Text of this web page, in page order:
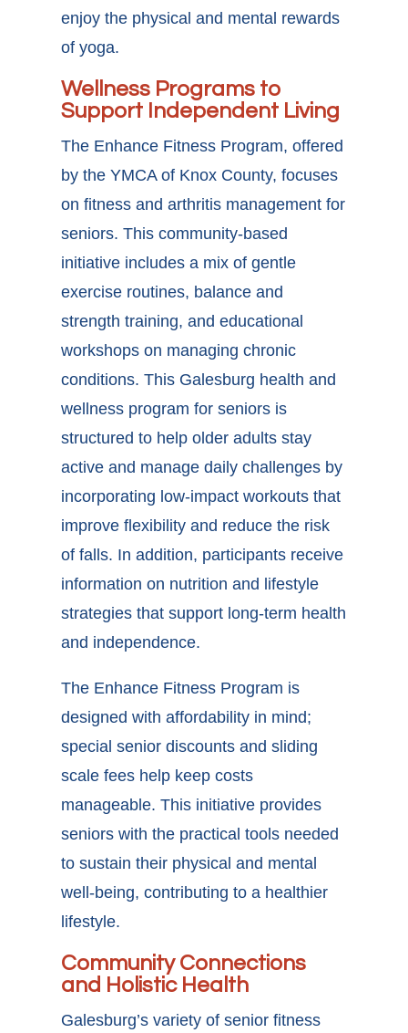
enjoy the physical and mental rewards
of yoga.
Wellness Programs to
Support Independent Living
The Enhance Fitness Program, offered
by the YMCA of Knox County, focuses
on fitness and arthritis management for
seniors. This community-based
initiative includes a mix of gentle
exercise routines, balance and
strength training, and educational
workshops on managing chronic
conditions. This Galesburg health and
wellness program for seniors is
structured to help older adults stay
active and manage daily challenges by
incorporating low-impact workouts that
improve flexibility and reduce the risk
of falls. In addition, participants receive
information on nutrition and lifestyle
strategies that support long-term health
and independence.
The Enhance Fitness Program is
designed with affordability in mind;
special senior discounts and sliding
scale fees help keep costs
manageable. This initiative provides
seniors with the practical tools needed
to sustain their physical and mental
well-being, contributing to a healthier
lifestyle.
Community Connections
and Holistic Health
Galesburg’s variety of senior fitness